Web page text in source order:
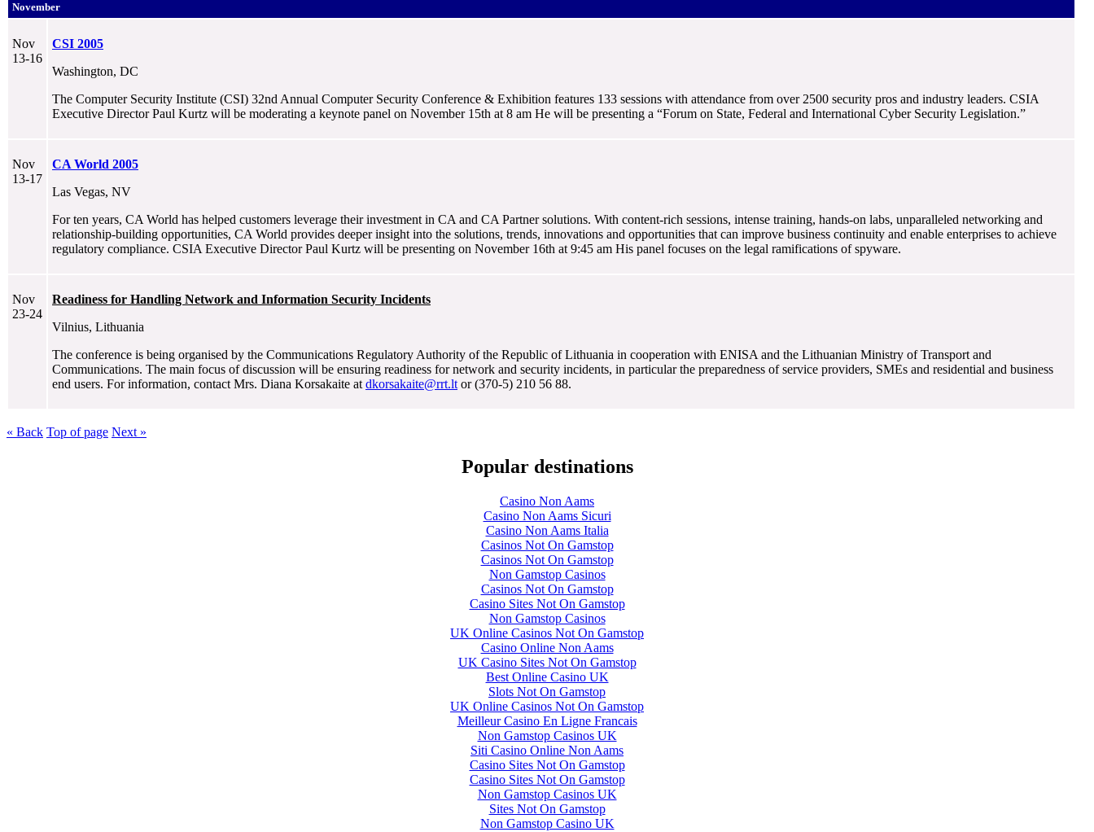
November
Nov
13-16
CSI 2005
Washington, DC
The Computer Security Institute (CSI) 32nd Annual Computer Security Conference & Exhibition features 133 sessions with attendance from over 2500 security pros and industry leaders. CSIA
Executive Director Paul Kurtz will be moderating a keynote panel on November 15th at 8 am He will be presenting a “Forum on State, Federal and International Cyber Security Legislation.”
Nov
13-17
CA World 2005
Las Vegas, NV
For ten years, CA World has helped customers leverage their investment in CA and CA Partner solutions. With content-rich sessions, intense training, hands-on labs, unparalleled networking and
relationship-building opportunities, CA World provides deeper insight into the solutions, trends, innovations and opportunities that can improve business continuity and enable enterprises to achieve
regulatory compliance. CSIA Executive Director Paul Kurtz will be presenting on November 16th at 9:45 am His panel focuses on the legal ramifications of spyware.
Nov
23-24
Readiness for Handling Network and Information Security Incidents
Vilnius, Lithuania
The conference is being organised by the Communications Regulatory Authority of the Republic of Lithuania in cooperation with ENISA and the Lithuanian Ministry of Transport and
Communications. The main focus of discussion will be ensuring readiness for network and security incidents, in particular the preparedness of service providers, SMEs and residential and business
end users. For information, contact Mrs. Diana Korsakaite at dkorsakaite@rrt.lt or (370-5) 210 56 88.
« Back Top of page Next »
Popular destinations
Casino Non Aams
Casino Non Aams Sicuri
Casino Non Aams Italia
Casinos Not On Gamstop
Casinos Not On Gamstop
Non Gamstop Casinos
Casinos Not On Gamstop
Casino Sites Not On Gamstop
Non Gamstop Casinos
UK Online Casinos Not On Gamstop
Casino Online Non Aams
UK Casino Sites Not On Gamstop
Best Online Casino UK
Slots Not On Gamstop
UK Online Casinos Not On Gamstop
Meilleur Casino En Ligne Francais
Non Gamstop Casinos UK
Siti Casino Online Non Aams
Casino Sites Not On Gamstop
Casino Sites Not On Gamstop
Non Gamstop Casinos UK
Sites Not On Gamstop
Non Gamstop Casino UK